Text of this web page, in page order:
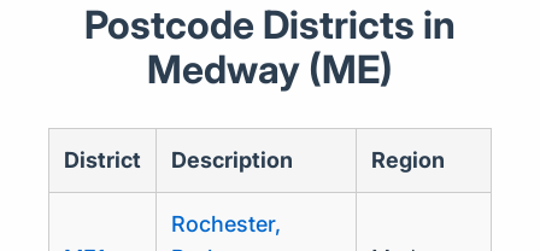
Postcode Districts in
Medway (ME)
District Description Region
Rochester,